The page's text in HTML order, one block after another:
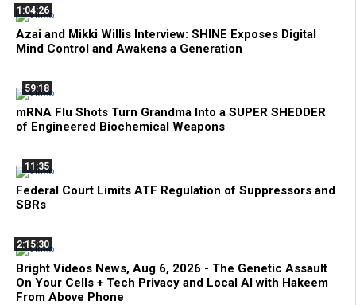
1:04:26
Azai and Mikki Willis Interview: SHINE Exposes Digital
Mind Control and Awakens a Generation
59:18
mRNA Flu Shots Turn Grandma Into a SUPER SHEDDER
of Engineered Biochemical Weapons
11:35
Federal Court Limits ATF Regulation of Suppressors and
SBRs
2:15:30
Bright Videos News, Aug 6, 2026 - The Genetic Assault
On Your Cells + Tech Privacy and Local AI with Hakeem
From Above Phone